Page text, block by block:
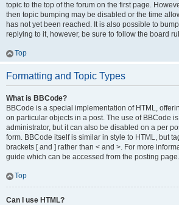
topic to the top of the forum on the first page.
then topic bumping may be disabled or the time
has not yet been reached. It is also possible to
replying to it, however, be sure to follow the board
Top
Formatting and Topic Types
What is BBCode?
BBCode is a special implementation of HTML,
on particular objects in a post. The use of BBCode
administrator, but it can also be disabled on a per
form. BBCode itself is similar in style to HTML, but
brackets [ and ] rather than < and >. For more
guide which can be accessed from the posting page.
Top
Can I use HTML?